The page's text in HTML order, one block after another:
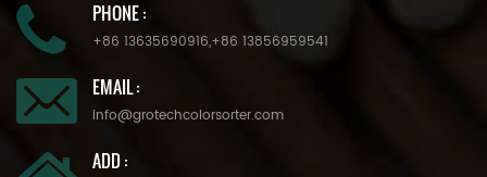
PHONE :
+86 13635690916,+86 13856959541
EMAIL :
info@grotechcolorsorter.com
ADD :